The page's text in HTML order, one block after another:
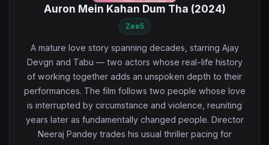
Auron Mein Kahan Dum Tha (2024)
Zee5
A mature love story spanning decades, starring Ajay
Devgn and Tabu — two actors whose real-life history
of working together adds an unspoken depth to their
performances. The film follows two people whose love
is interrupted by circumstance and violence, reuniting
years later as fundamentally changed people. Director
Neeraj Pandey trades his usual thriller pacing for